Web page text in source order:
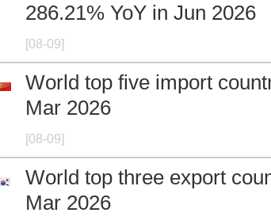
286.21% YoY in Jun 2026
[08-09]
World top five import
Mar 2026
[08-09]
World top three export
Mar 2026